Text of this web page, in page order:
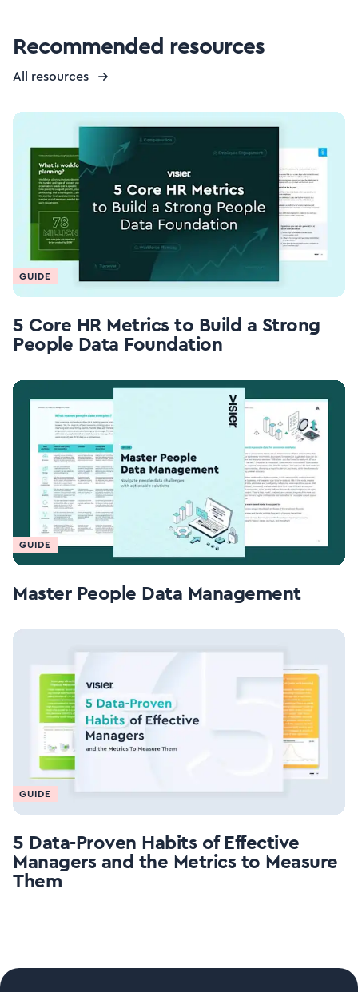
Recommended resources
All resources
GUIDE
5 Core HR Metrics to Build a Strong
People Data Foundation
GUIDE
Master People Data Management
GUIDE
5 Data-Proven Habits of Effective
Managers and the Metrics to Measure
Them